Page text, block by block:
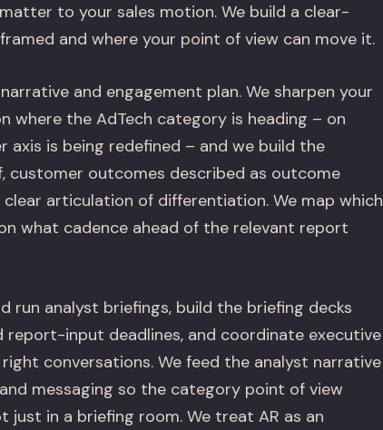
to your sales motion. We build a clear-
and where your point of view can move it.
and engagement plan. We sharpen your
where the AdTech category is heading – on
axis is being redefined – and we build the
customer outcomes described as outcome
articulation of differentiation. We map which
what cadence ahead of the relevant report
run analyst briefings, build the briefing decks
report-input deadlines, and coordinate executive
conversations. We feed the analyst narrative
messaging so the category point of view
in a briefing room. We treat AR as an